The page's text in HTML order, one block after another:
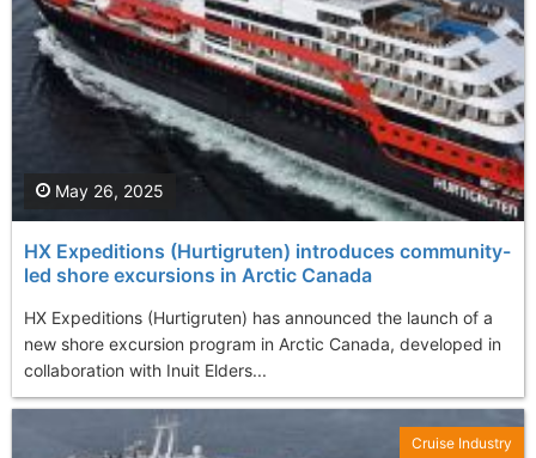
HX Expeditions (Hurtigruten) introduces community-
led shore excursions in Arctic Canada
HX Expeditions (Hurtigruten) has announced the launch of a
new shore excursion program in Arctic Canada, developed in
collaboration with Inuit Elders...
May 26, 2025
Cruise Industry